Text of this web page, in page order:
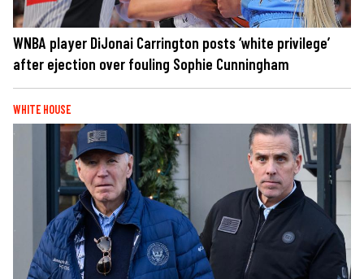
WNBA player DiJonai Carrington posts ‘white privilege’
after ejection over fouling Sophie Cunningham
WHITE HOUSE